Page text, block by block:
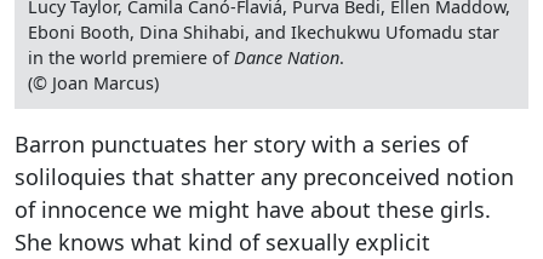
Lucy Taylor, Camila Canó-Flaviá, Purva Bedi, Ellen Maddow,
Eboni Booth, Dina Shihabi, and Ikechukwu Ufomadu star
in the world premiere ofDance Nation.
(© Joan Marcus)
Barron punctuates her story with a series of
soliloquies that shatter any preconceived notion
of innocence we might have about these girls.
She knows what kind of sexually explicit